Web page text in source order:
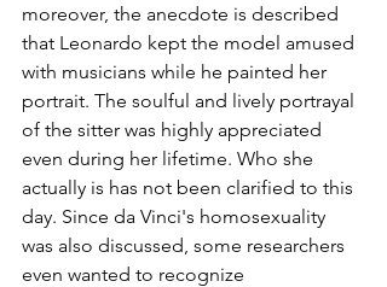
moreover, the anecdote is described
that Leonardo kept the model amused
with musicians while he painted her
portrait. The soulful and lively portrayal
of the sitter was highly appreciated
even during her lifetime. Who she
actually is has not been clarified to this
day. Since da Vinci's homosexuality
was also discussed, some researchers
even wanted to recognize